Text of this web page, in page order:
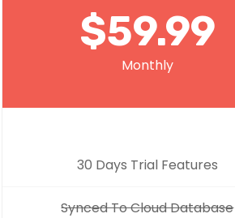
$59.99
Monthly
30 Days Trial Features
Synced To Cloud Database